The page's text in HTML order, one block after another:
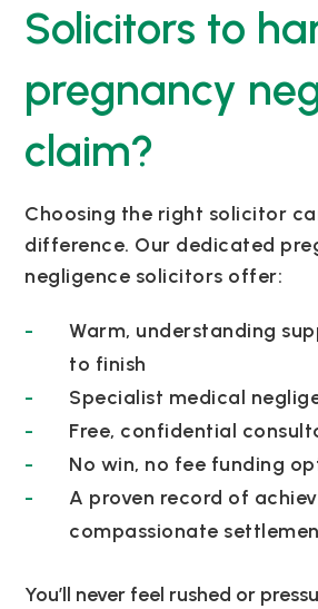
Solicitors to
pregnancy
claim?
Choosing the right solicitor
difference. Our dedicated
negligence solicitors offer:
Warm, understanding
to finish
Specialist medical
Free, confidential
No win, no fee funding
A proven record of
compassionate
You’ll never feel rushed or